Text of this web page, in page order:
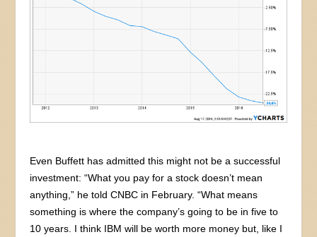
Even Buffett has admitted this might not be a successful
investment: “What you pay for a stock doesn’t mean
anything,” he told CNBC in February. “What means
something is where the company’s going to be in five to
10 years. I think IBM will be worth more money but, like I